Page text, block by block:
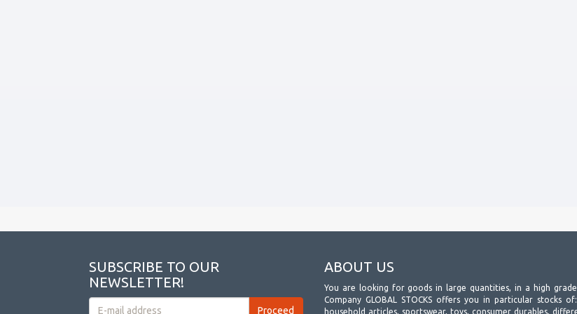
SUBSCRIBE TO OUR
NEWSLETTER!
ABOUT US
You are looking for goods in large quantities, in a high
Company GLOBAL STOCKS offers you in particular stocks
household articles, sportswear, toys, consumer durables,